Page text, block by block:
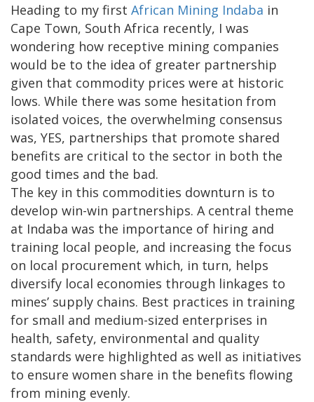
Heading to my first African Mining Indaba in
Cape Town, South Africa recently, I was
wondering how receptive mining companies
would be to the idea of greater partnership
given that commodity prices were at historic
lows. While there was some hesitation from
isolated voices, the overwhelming consensus
was, YES, partnerships that promote shared
benefits are critical to the sector in both the
good times and the bad.
The key in this commodities downturn is to
develop win-win partnerships. A central theme
at Indaba was the importance of hiring and
training local people, and increasing the focus
on local procurement which, in turn, helps
diversify local economies through linkages to
mines’ supply chains. Best practices in training
for small and medium-sized enterprises in
health, safety, environmental and quality
standards were highlighted as well as initiatives
to ensure women share in the benefits flowing
from mining evenly.